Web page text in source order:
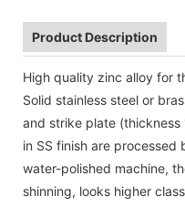
Product Description
High quality zinc alloy for
Solid stainless steel or
and strike plate (thickness
in SS finish are
water-polished machine,
shinning, looks higher